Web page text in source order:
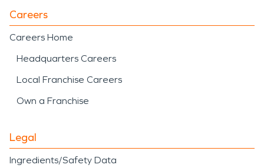
Careers
Careers Home
Headquarters Careers
Local Franchise Careers
Own a Franchise
Legal
Ingredients/Safety Data